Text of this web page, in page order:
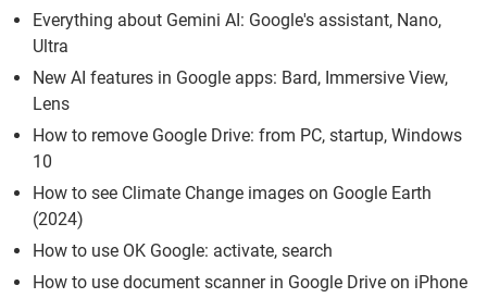
Everything about Gemini AI: Google's assistant, Nano,
Ultra
New AI features in Google apps: Bard, Immersive View,
Lens
How to remove Google Drive: from PC, startup, Windows
10
How to see Climate Change images on Google Earth
(2024)
How to use OK Google: activate, search
How to use document scanner in Google Drive on iPhone